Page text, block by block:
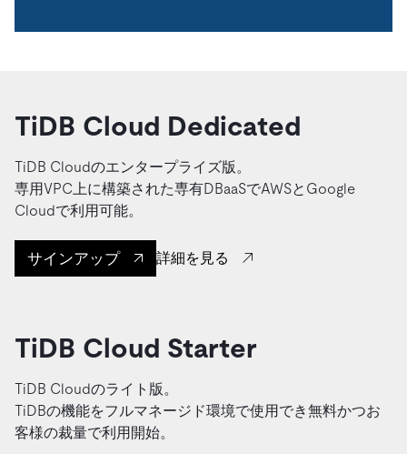
TiDB Cloud Dedicated
TiDB Cloudのエンタープライズ版。
専用VPC上に構築された専有DBaaSでAWSとGoogle
Cloudで利用可能。
サインアップ 詳細を見る
TiDB Cloud Starter
TiDB Cloudのライト版。
TiDBの機能をフルマネージド環境で使用でき無料かつお
客様の裁量で利用開始。